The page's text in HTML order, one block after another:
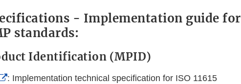
- Implementation guide for
standards:
Identification (MPID)
External
: Implementation technical specification for ISO 11615